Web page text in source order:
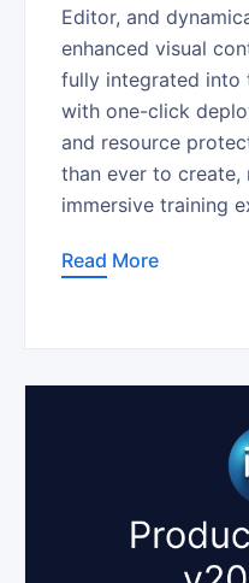
Editor, and
enhanced visual
fully integrated into
with one-click
and resource
than ever to create,
immersive training
Read More